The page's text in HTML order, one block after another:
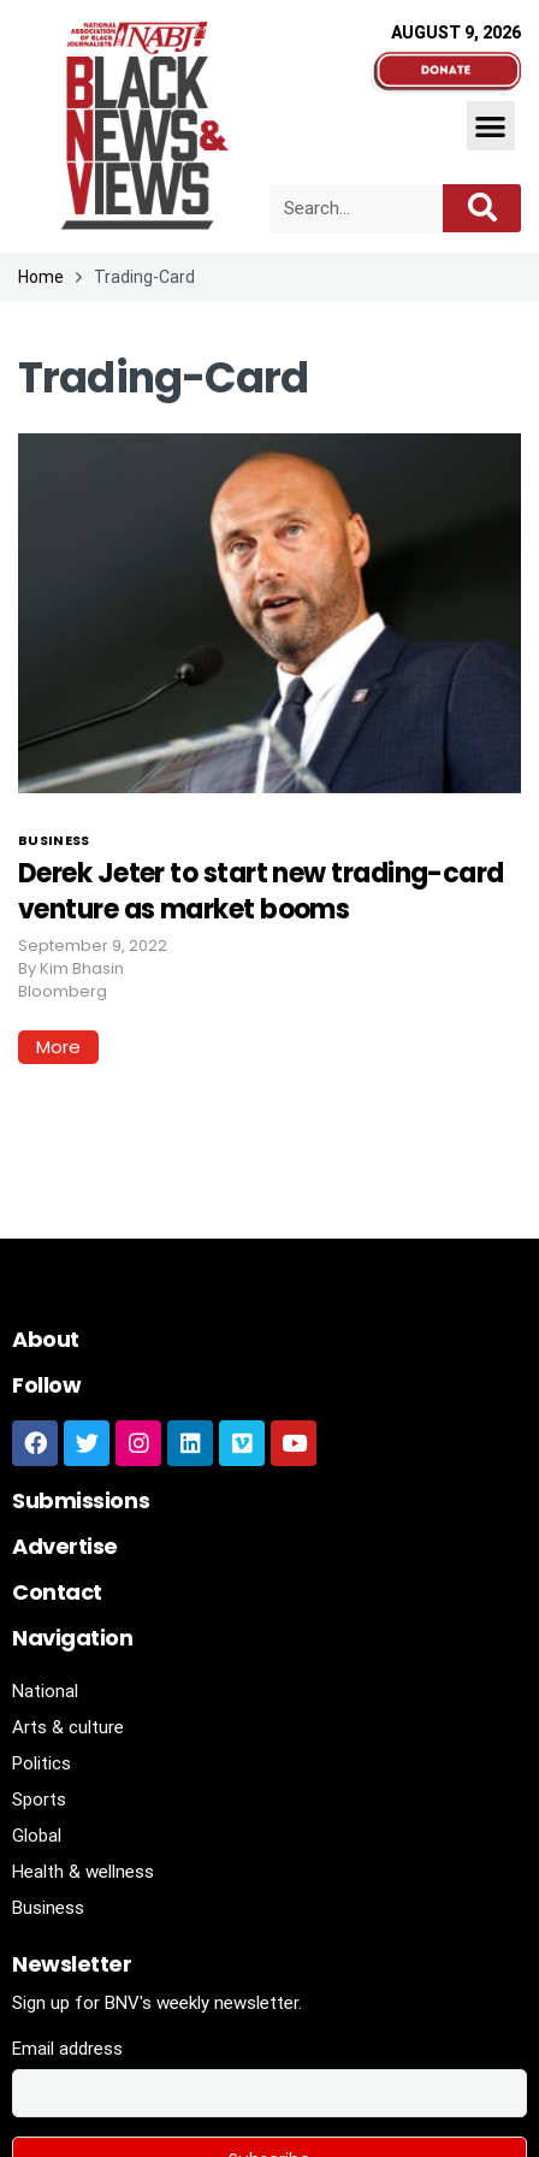
AUGUST 9, 2026
Home Trading-Card
Trading-Card
BUSINESS
Derek Jeter to start new trading-card
venture as market booms
September 9, 2022
By Kim Bhasin
Bloomberg
More
About
Follow
Submissions
Advertise
Contact
Navigation
National
Arts & culture
Politics
Sports
Global
Health & wellness
Business
Newsletter
Sign up for BNV's weekly newsletter.
Email address